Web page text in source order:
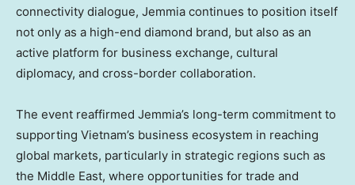
connectivity dialogue, Jemmia continues to position itself
not only as a high-end diamond brand, but also as an
active platform for business exchange, cultural
diplomacy, and cross-border collaboration.
The event reaffirmed Jemmia’s long-term commitment to
supporting Vietnam’s business ecosystem in reaching
global markets, particularly in strategic regions such as
the Middle East, where opportunities for trade and